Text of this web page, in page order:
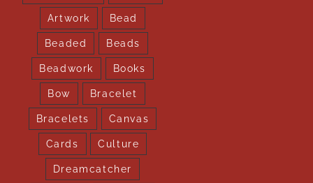
Artwork Bead
Beaded Beads
Beadwork Books
Bow Bracelet
Bracelets Canvas
Cards Culture
Dreamcatcher